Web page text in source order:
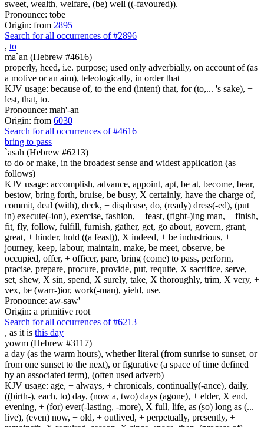
sweet, wealth, welfare, (be) well ((-favoured)).
Pronounce: tobe
Origin: from 2895
Search for all occurrences of #2896
, to
ma`an (Hebrew #4616)
properly, heed, i.e. purpose; used only adverbially, on account of (as
a motive or an aim), teleologically, in order that
KJV usage: because of, to the end (intent) that, for (to,... 's sake), +
lest, that, to.
Pronounce: mah'-an
Origin: from 6030
Search for all occurrences of #4616
bring to pass
`asah (Hebrew #6213)
to do or make, in the broadest sense and widest application (as
follows)
KJV usage: accomplish, advance, appoint, apt, be at, become, bear,
bestow, bring forth, bruise, be busy, X certainly, have the charge of,
commit, deal (with), deck, + displease, do, (ready) dress(-ed), (put
in) execute(-ion), exercise, fashion, + feast, (fight-)ing man, + finish,
fit, fly, follow, fulfill, furnish, gather, get, go about, govern, grant,
great, + hinder, hold ((a feast)), X indeed, + be industrious, +
journey, keep, labour, maintain, make, be meet, observe, be
occupied, offer, + officer, pare, bring (come) to pass, perform,
pracise, prepare, procure, provide, put, requite, X sacrifice, serve,
set, shew, X sin, spend, X surely, take, X thoroughly, trim, X very, +
vex, be (warr-)ior, work(-man), yield, use.
Pronounce: aw-saw'
Origin: a primitive root
Search for all occurrences of #6213
, as it is this day
yowm (Hebrew #3117)
a day (as the warm hours), whether literal (from sunrise to sunset, or
from one sunset to the next), or figurative (a space of time defined
by an associated term), (often used adverb)
KJV usage: age, + always, + chronicals, continually(-ance), daily,
((birth-), each, to) day, (now a, two) days (agone), + elder, X end, +
evening, + (for) ever(-lasting, -more), X full, life, as (so) long as (...
live), (even) now, + old, + outlived, + perpetually, presently, +